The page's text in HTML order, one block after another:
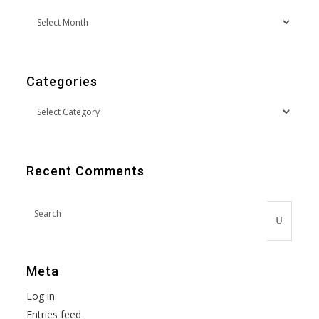
Categories
Recent Comments
Meta
Log in
Entries feed